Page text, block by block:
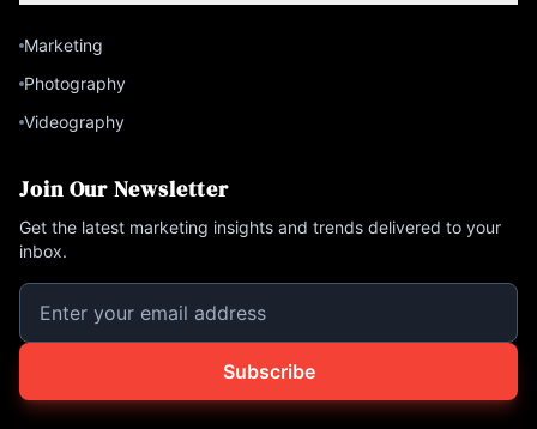
Marketing
Photography
Videography
Join Our Newsletter
Get the latest marketing insights and trends delivered to your
inbox.
Subscribe